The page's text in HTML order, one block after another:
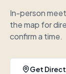
In-person
the map for
confirm a time.
Get